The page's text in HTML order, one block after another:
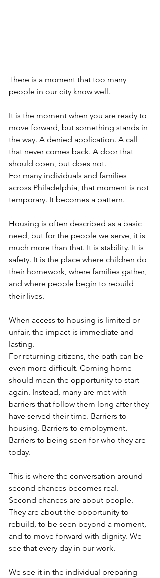
There is a moment that too many
people in our city know well.
It is the moment when you are ready to
move forward, but something stands in
the way. A denied application. A call
that never comes back. A door that
should open, but does not.
For many individuals and families
across Philadelphia, that moment is not
temporary. It becomes a pattern.
Housing is often described as a basic
need, but for the people we serve, it is
much more than that. It is stability. It is
safety. It is the place where children do
their homework, where families gather,
and where people begin to rebuild
their lives.
When access to housing is limited or
unfair, the impact is immediate and
lasting.
For returning citizens, the path can be
even more difficult. Coming home
should mean the opportunity to start
again. Instead, many are met with
barriers that follow them long after they
have served their time. Barriers to
housing. Barriers to employment.
Barriers to being seen for who they are
today.
This is where the conversation around
second chances becomes real.
Second chances are about people.
They are about the opportunity to
rebuild, to be seen beyond a moment,
and to move forward with dignity. We
see that every day in our work.
We see it in the individual preparing